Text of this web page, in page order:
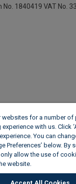
No. 1840419 VAT No.
websites for a number
with us. Click
You can
Preferences’ below. By
allow the use of
website.